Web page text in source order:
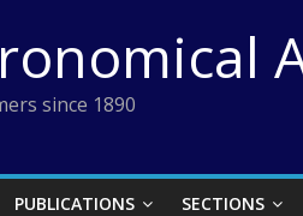
since 1890
PUBLICATIONS SECTIONS